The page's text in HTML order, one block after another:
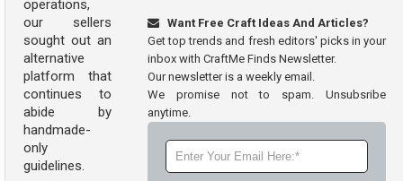
operations,
our sellers
sought out an
alternative
platform that
continues to
abide by
handmade-
only
guidelines.
Want Free Craft Ideas And Articles?
Get top trends and fresh editors' picks in your
inbox with CraftMe Finds Newsletter.
Our newsletter is a weekly email.
We promise not to spam. Unsubsribe
anytime.